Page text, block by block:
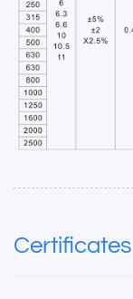
Certificates